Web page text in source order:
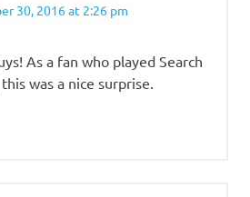
30, 2016 at 2:26 pm
As a fan who played Search
was a nice surprise.